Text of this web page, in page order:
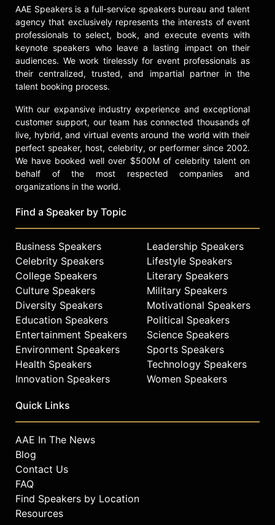
Southern food traditions,
establishing him as a significant
figure in American cuisine.
Contact a speaker booking agentto
check availability on Kevin Gillespie
and other top speakers and
AAE Speakers is a full-service speakers bureau and talent
agency that exclusively represents the interests of event
professionals to select, book, and execute events with
keynote speakers who leave a lasting impact on their
audiences. We work tirelessly for event professionals as
their centralized, trusted, and impartial partner in the
talent booking process.
With our expansive industry experience and exceptional
customer support, our team has connected thousands of
live, hybrid, and virtual events around the world with their
perfect speaker, host, celebrity, or performer since 2002.
We have booked well over $500M of celebrity talent on
behalf of the most respected companies and
organizations in the world.
Find a Speaker by Topic
Business Speakers
Celebrity Speakers
College Speakers
Culture Speakers
Diversity Speakers
Education Speakers
Entertainment Speakers
Environment Speakers
Health Speakers
Innovation Speakers
Leadership Speakers
Lifestyle Speakers
Literary Speakers
Military Speakers
Motivational Speakers
Political Speakers
Science Speakers
Sports Speakers
Technology Speakers
Women Speakers
Quick Links
AAE In The News
Blog
Contact Us
FAQ
Find Speakers by Location
Resources